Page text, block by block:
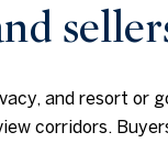
and resort or
corridors.